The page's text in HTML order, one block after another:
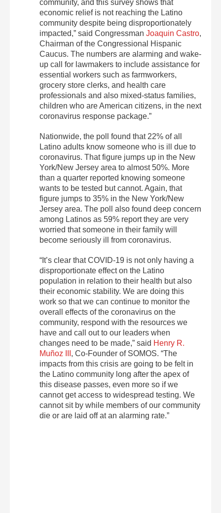
community, and this survey shows that
economic relief is not reaching the Latino
community despite being disproportionately
impacted,” said Congressman Joaquin Castro,
Chairman of the Congressional Hispanic
Caucus. The numbers are alarming and wake-
up call for lawmakers to include assistance for
essential workers such as farmworkers,
grocery store clerks, and health care
professionals and also mixed-status families,
children who are American citizens, in the next
coronavirus response package.”
Nationwide, the poll found that 22% of all
Latino adults know someone who is ill due to
coronavirus. That figure jumps up in the New
York/New Jersey area to almost 50%. More
than a quarter reported knowing someone
wants to be tested but cannot. Again, that
figure jumps to 35% in the New York/New
Jersey area. The poll also found deep concern
among Latinos as 59% report they are very
worried that someone in their family will
become seriously ill from coronavirus.
“It’s clear that COVID-19 is not only having a
disproportionate effect on the Latino
population in relation to their health but also
their economic stability. We are doing this
work so that we can continue to monitor the
overall effects of the coronavirus on the
community, respond with the resources we
have and call out to our leaders when
changes need to be made,” said Henry R.
Muñoz III , Co-Founder of SOMOS. “The
impacts from this crisis are going to be felt in
the Latino community long after the apex of
this disease passes, even more so if we
cannot get access to widespread testing. We
cannot sit by while members of our community
die or are laid off at an alarming rate.”